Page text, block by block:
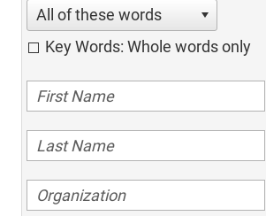
All of these words
Key Words: Whole words only